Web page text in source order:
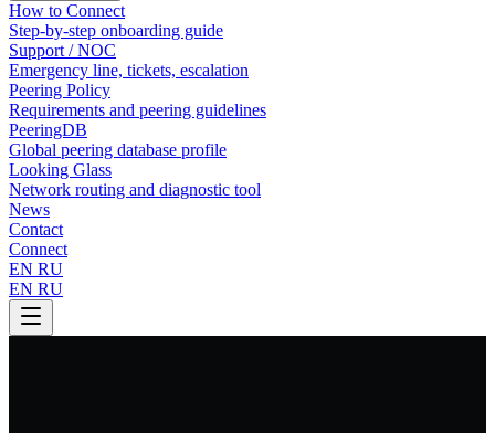
How to Connect
Step-by-step onboarding guide
Support / NOC
Emergency line, tickets, escalation
Peering Policy
Requirements and peering guidelines
PeeringDB
Global peering database profile
Looking Glass
Network routing and diagnostic tool
News
Contact
Connect
EN RU
EN RU